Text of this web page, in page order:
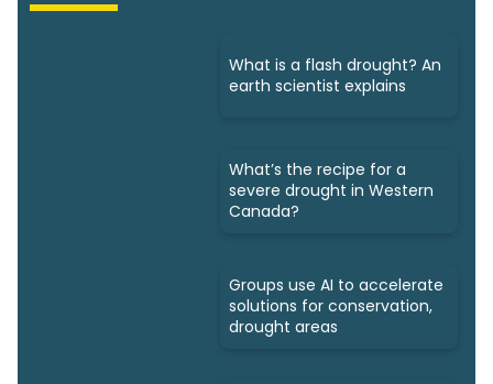
What is a flash drought? An
earth scientist explains
What’s the recipe for a
severe drought in Western
Canada?
Groups use AI to accelerate
solutions for conservation,
drought areas